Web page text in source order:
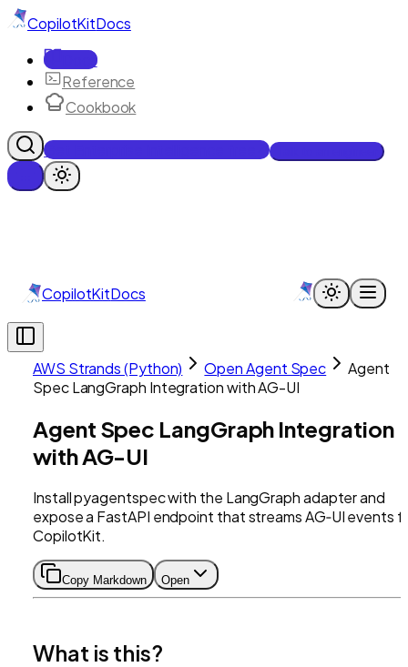
CopilotKitDocs
Docs
Reference
Cookbook
Get Enterprise Intelligence free
CopilotKitDocs
AWS Strands (Python) Open Agent Spec
Agent
Spec LangGraph Integration with AG-UI
Agent Spec LangGraph Integration
with AG-UI
Install pyagentspec with the LangGraph adapter and
expose a FastAPI endpoint that streams AG‑UI events
CopilotKit.
Copy Markdown Open
What is this?